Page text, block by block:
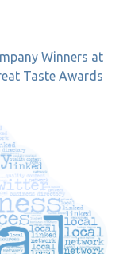
Winners at
Taste Awards